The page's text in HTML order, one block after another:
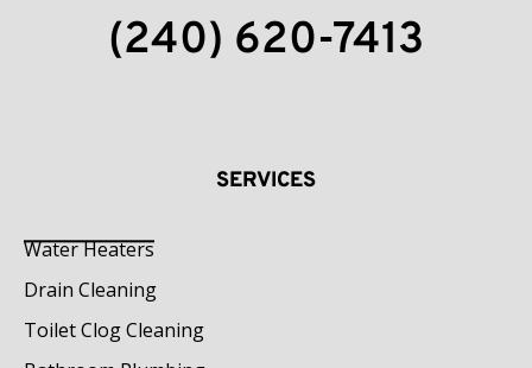
(240) 620-7413
SERVICES
Water Heaters
Drain Cleaning
Toilet Clog Cleaning